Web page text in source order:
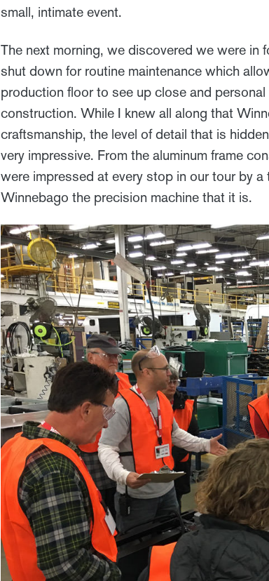
small, intimate event.
The next morning, we discovered we were in
shut down for routine maintenance which
production floor to see up close and
construction. While I knew all along that
craftsmanship, the level of detail that is
very impressive. From the aluminum frame
were impressed at every stop in our tour by
Winnebago the precision machine that it is.